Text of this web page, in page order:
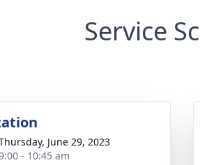
Service
June 29, 2023
- 10:45 am